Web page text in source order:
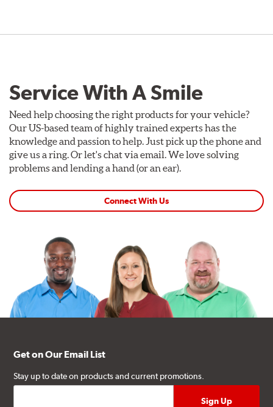
Service With A Smile
Need help choosing the right products for your vehicle?
Our US-based team of highly trained experts has the
knowledge and passion to help. Just pick up the phone and
give us a ring. Or let's chat via email. We love solving
problems and lending a hand (or an ear).
Connect With Us
Get on Our Email List
Stay up to date on products and current promotions.